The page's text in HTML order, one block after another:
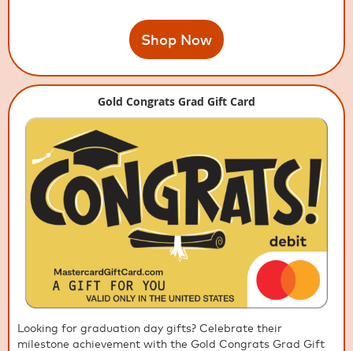
Shop Now
Gold Congrats Grad Gift Card
Looking for graduation day gifts? Celebrate their
milestone achievement with the Gold Congrats Grad Gift